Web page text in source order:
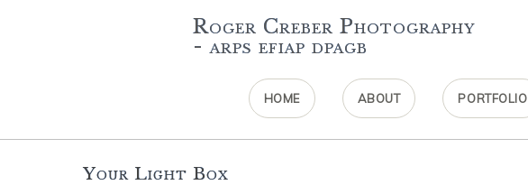
Roger Creber Photography
- arps efiap dpagb
HOME ABOUT PORTFOLIO
Your Light Box